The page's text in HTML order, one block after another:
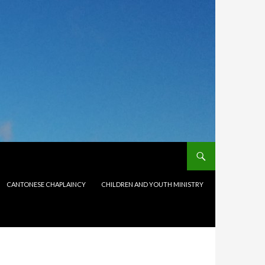
CANTONESE CHAPLAINCY CHILDREN AND YOUTH MINISTRY